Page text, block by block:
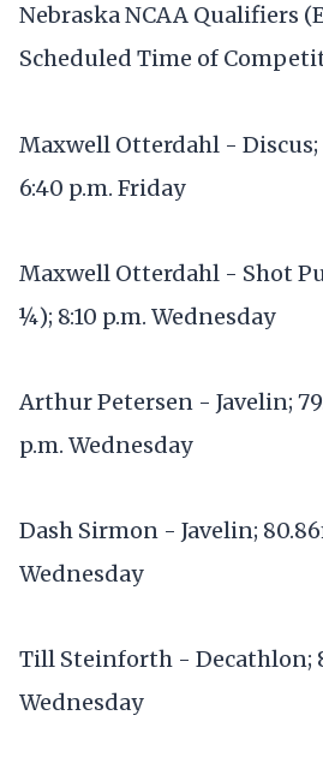
Nebraska NCAA Qualifiers
Scheduled Time of
Maxwell Otterdahl - Discus;
6:40 p.m. Friday
Maxwell Otterdahl - Shot
¼); 8:10 p.m. Wednesday
Arthur Petersen - Javelin;
p.m. Wednesday
Dash Sirmon - Javelin;
Wednesday
Till Steinforth - Decathlon;
Wednesday